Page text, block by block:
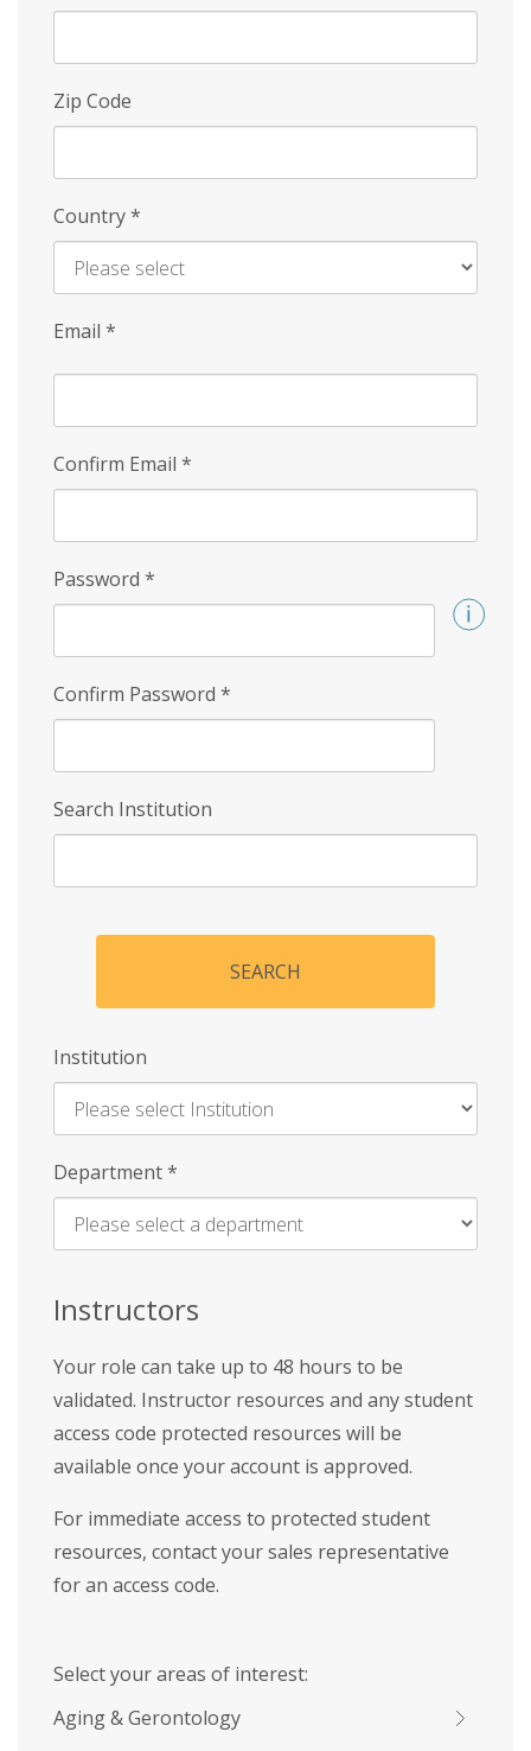
Zip Code
Country*
Email *
Confirm Email *
Password *
Confirm Password *
Search Institution
SEARCH
Institution
Enter
Name
Department*
Instructors
Your role can take up to 48 hours to be
validated. Instructor resources and any student
access code protected resources will be
available once your account is approved.
For immediate access to protected student
resources, contact your sales representative
for an access code.
Select your areas of interest:
Aging & Gerontology